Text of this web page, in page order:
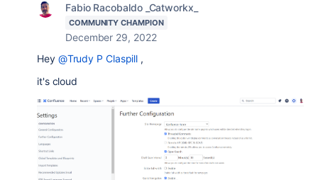
Fabio Racobaldo _Catworkx_
COMMUNITY CHAMPION
December 29, 2022
Hey @Trudy P Claspill ,
it's cloud